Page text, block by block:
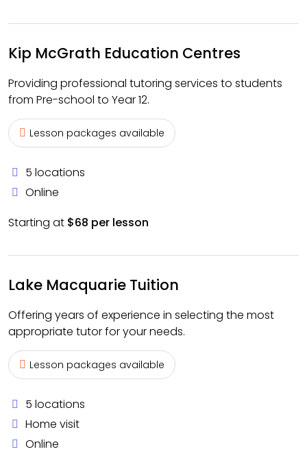
Kip McGrath Education Centres
Providing professional tutoring services to students
from Pre-school to Year 12.
Lesson packages available
5 locations
Online
Starting at $68 per lesson
Lake Macquarie Tuition
Offering years of experience in selecting the most
appropriate tutor for your needs.
Lesson packages available
5 locations
Home visit
Online